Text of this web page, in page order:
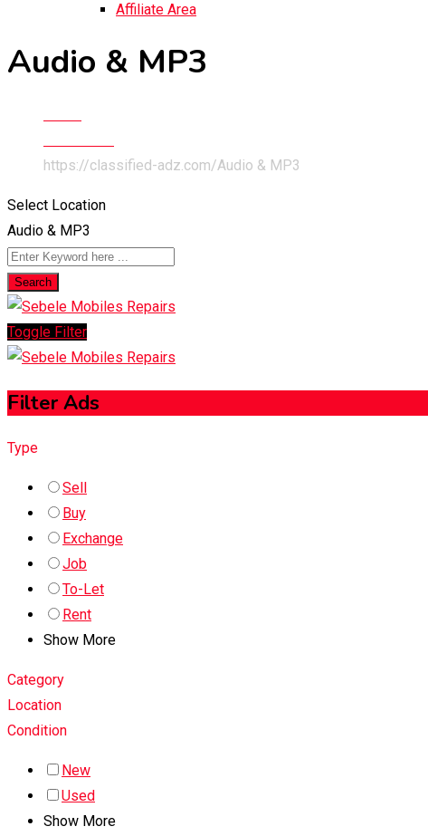
Affiliate Area
Audio & MP3
https://classified-adz.com/Audio & MP3
Select Location
Audio & MP3
Search
Toggle Filter
Filter Ads
Type
Sell
Buy
Exchange
Job
To-Let
Rent
Show More
Category
Location
Condition
New
Used
Show More